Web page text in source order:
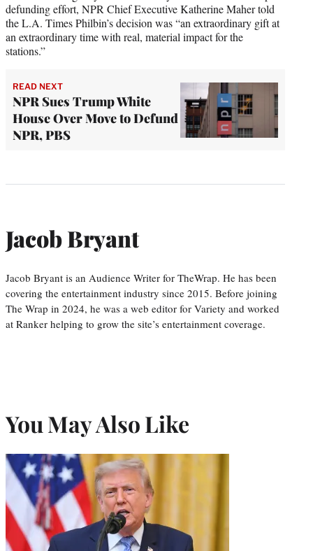
defunding effort, NPR Chief Executive Katherine Maher told
the L.A. Times Philbin’s decision was “an extraordinary gift at
an extraordinary time with real, material impact for the
stations.”
READ NEXT
NPR Sues Trump White
House Over Move to Defund
NPR, PBS
Jacob Bryant
Jacob Bryant is an Audience Writer for TheWrap. He has been
covering the entertainment industry since 2015. Before joining
The Wrap in 2024, he was a web editor for Variety and worked
at Ranker helping to grow the site’s entertainment coverage.
You May Also Like